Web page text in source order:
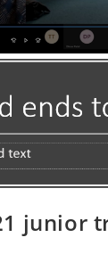
junior